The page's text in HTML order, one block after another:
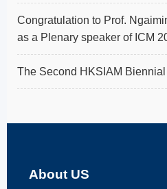
Congratulation to Prof.
as a Plenary speaker of ICM
The Second HKSIAM
About US